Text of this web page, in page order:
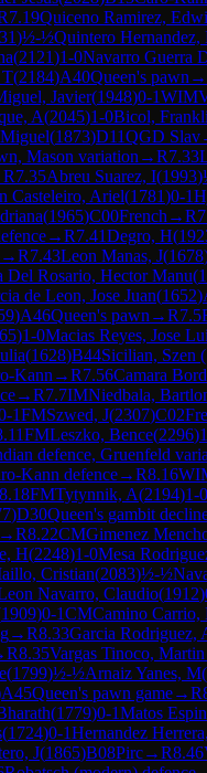
7.19Quiceno Ramirez,
)½-½Quintero Hernandez,
(2121)1-0Navarro Guerra
T(2184)A40Queen's pawn →
Javier(1948)0-1WIM
A(2045)1-0Bicol,
(1873)D11QGD Slav
Mason variation →R7.33
R7.35Abreu Suarez, I(1993)
Casteleiro, Ariel(1781)0-1
(1965)C00French →R
→R7.41Degro, H(
→R7.43Leon Manas, J(1678
Del Rosario, Hector Manu(
de Leon, Jose Juan(1652)
)A46Queen's pawn →R7.5
)1-0Macias Reyes, Jose
(1628)B44Sicilian, Szen
Kann →R7.56Camara
→R7.7IMNiedbala,
1FMSzwed, J(2307)C02
FMLeszko, Bence(2296)
defence, Gruenfeld
Kann defence→R8.16
8.18FMTytynnik, A(2194)1-0
)D30Queen's gambit
→R8.22CMGimenez
H(2248)1-0Mesa
Cristian(2083)½-½
Navarro, Claudio(1912)
1909)0-1CMCamino Carrio,
→R8.33Garcia Rodriguez,
R8.35Vargas Tinoco,
(1799)½-½Arnaiz Yanes, M(
A45Queen's pawn game→R
(1779)0-1Matos
(1724)0-1Hernandez
J(1865)B08Pirc→R8.46